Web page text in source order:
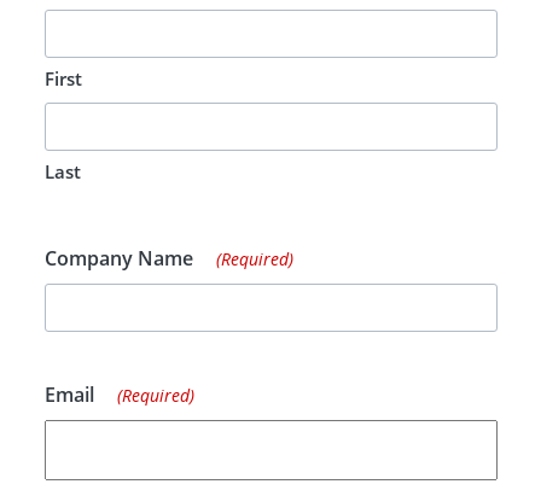
First
Last
Company Name (Required)
Email (Required)